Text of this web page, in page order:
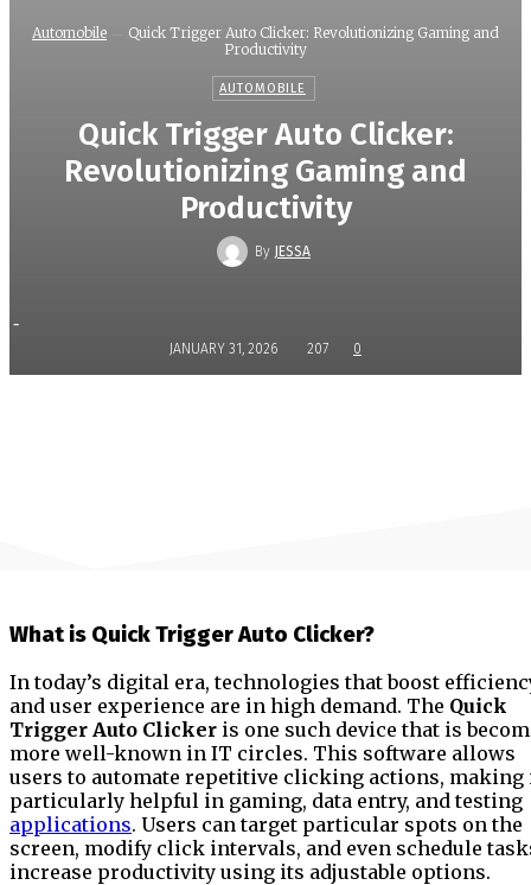
Automobile
Quick Trigger Auto Clicker: Revolutionizing Gaming and
Productivity
AUTOMOBILE
Quick Trigger Auto Clicker:
Revolutionizing Gaming and
Productivity
By JESSA
-
JANUARY 31, 2026 207 0
What is Quick Trigger Auto Clicker?
In today’s digital era, technologies that boost
and user experience are in high demand. The Quick
Trigger Auto Clicker is one such device that is
more well-known in IT circles. This software allows
users to automate repetitive clicking actions, making
particularly helpful in gaming, data entry, and testing
applications. Users can target particular spots on the
screen, modify click intervals, and even schedule
increase productivity using its adjustable options.